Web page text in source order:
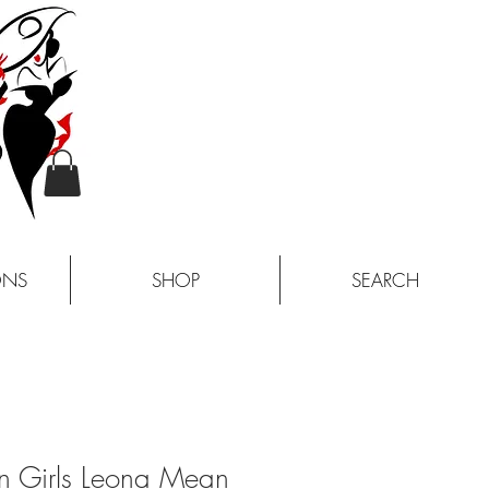
SHOP SEARCH
Girls Leona Mean